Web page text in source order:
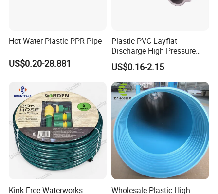
Hot Water Plastic PPR Pipe
US$0.20-28.881
Plastic PVC Layflat
Discharge High Pressure
Garden Hose
US$0.16-2.15
Kink Free Waterworks
Wholesale Plastic High